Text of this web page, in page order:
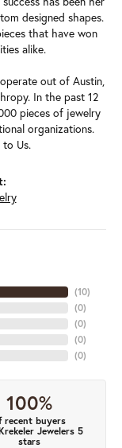
designed shapes.
that have won
alike.
out of Austin,
In the past 12
pieces of jewelry
organizations.
Us.
(10)
(0)
(0)
(0)
(0)
100%
recent buyers
Jewelers 5
stars